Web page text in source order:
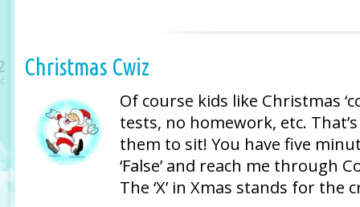
Christmas Cwiz
Of course kids like Christmas
tests, no homework, etc.
them to sit! You have five
‘False’ and reach me through
The ‘X’ in Xmas stands for the